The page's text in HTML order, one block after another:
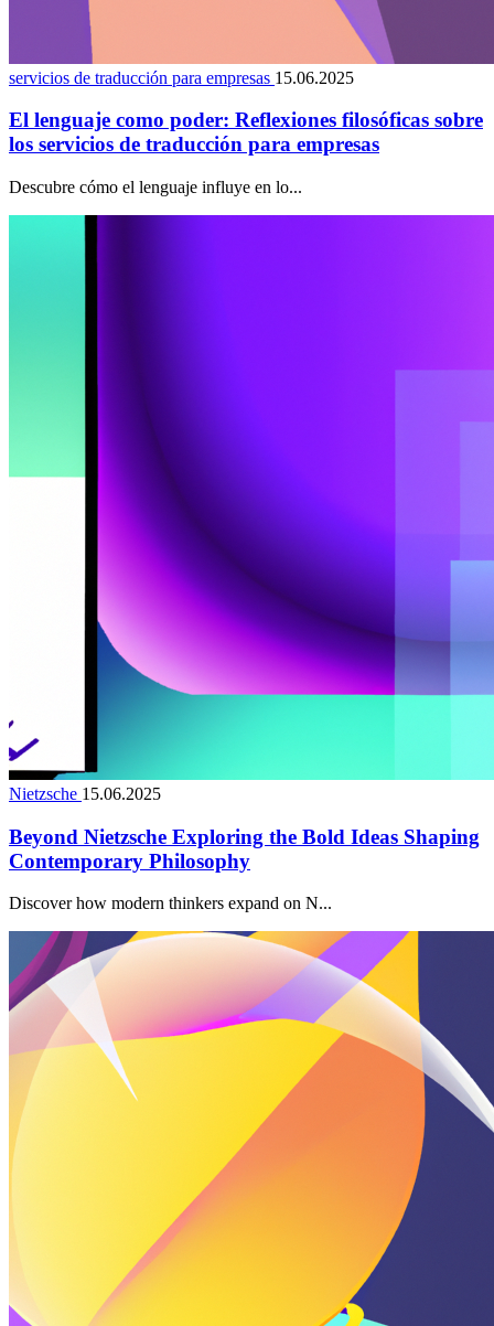
servicios de traducción para empresas 15.06.2025
El lenguaje como poder: Reflexiones filosóficas sobre
los servicios de traducción para empresas
Descubre cómo el lenguaje influye en lo...
Nietzsche 15.06.2025
Beyond Nietzsche Exploring the Bold Ideas Shaping
Contemporary Philosophy
Discover how modern thinkers expand on N...